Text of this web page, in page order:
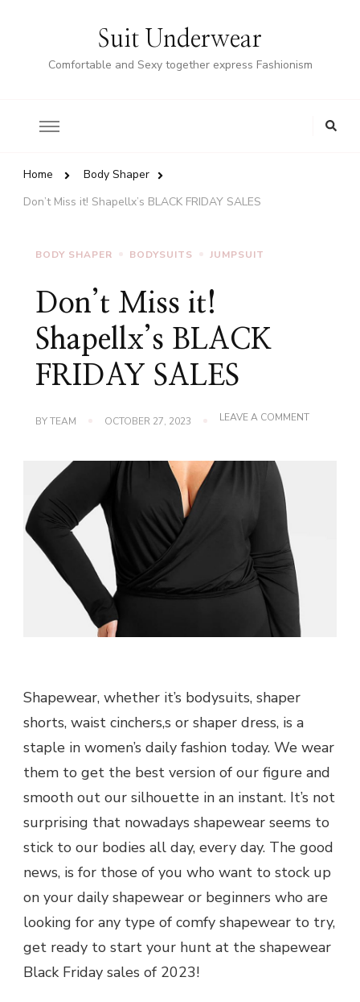
Suit Underwear
Comfortable and Sexy together express Fashionism
Home
Body Shaper
Don’t Miss it! Shapellx’s BLACK FRIDAY SALES
BODY SHAPER BODYSUITS JUMPSUIT
Don’t Miss it!
Shapellx’s BLACK
FRIDAY SALES
BYTEAM OCTOBER 27, 2023 LEAVE A COMMENTON
Shapewear, whether it’s bodysuits, shaper
shorts, waist cinchers,s or shaper dress, is a
staple in women’s daily fashion today. We wear
them to get the best version of our figure and
smooth out our silhouette in an instant. It’s not
surprising that nowadays shapewear seems to
stick to our bodies all day, every day. The good
news, is for those of you who want to stock up
on your daily shapewear or beginners who are
looking for any type of comfy shapewear to try,
get ready to start your hunt at the shapewear
Black Friday sales of 2023!